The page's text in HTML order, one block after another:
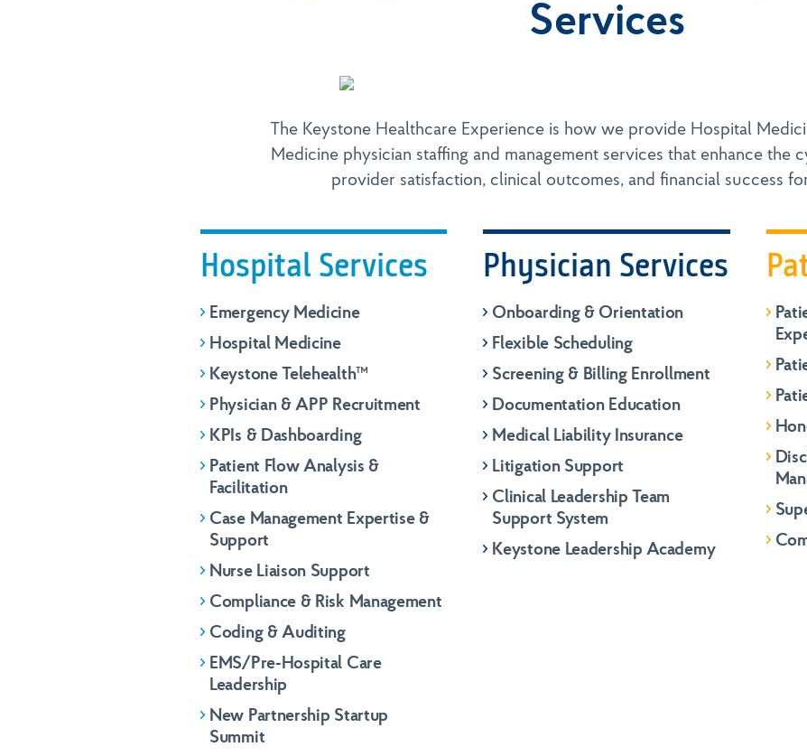
Services
The Keystone Healthcare Experience is how we provide Hospital
Medicine physician staffing and management services that enhance the
provider satisfaction, clinical outcomes, and financial success
Hospital Services
Emergency Medicine
Hospital Medicine
Keystone Telehealth™
Physician & APP Recruitment
KPIs & Dashboarding
Patient Flow Analysis &
Facilitation
Case Management Expertise &
Support
Nurse Liaison Support
Compliance & Risk Management
Coding & Auditing
EMS/Pre-Hospital Care
Leadership
New Partnership Startup
Summit
Physician Services
Onboarding & Orientation
Flexible Scheduling
Screening & Billing Enrollment
Documentation Education
Medical Liability Insurance
Litigation Support
Clinical Leadership Team
Support System
Keystone Leadership Academy
Name First
Email *
Name First
Email *